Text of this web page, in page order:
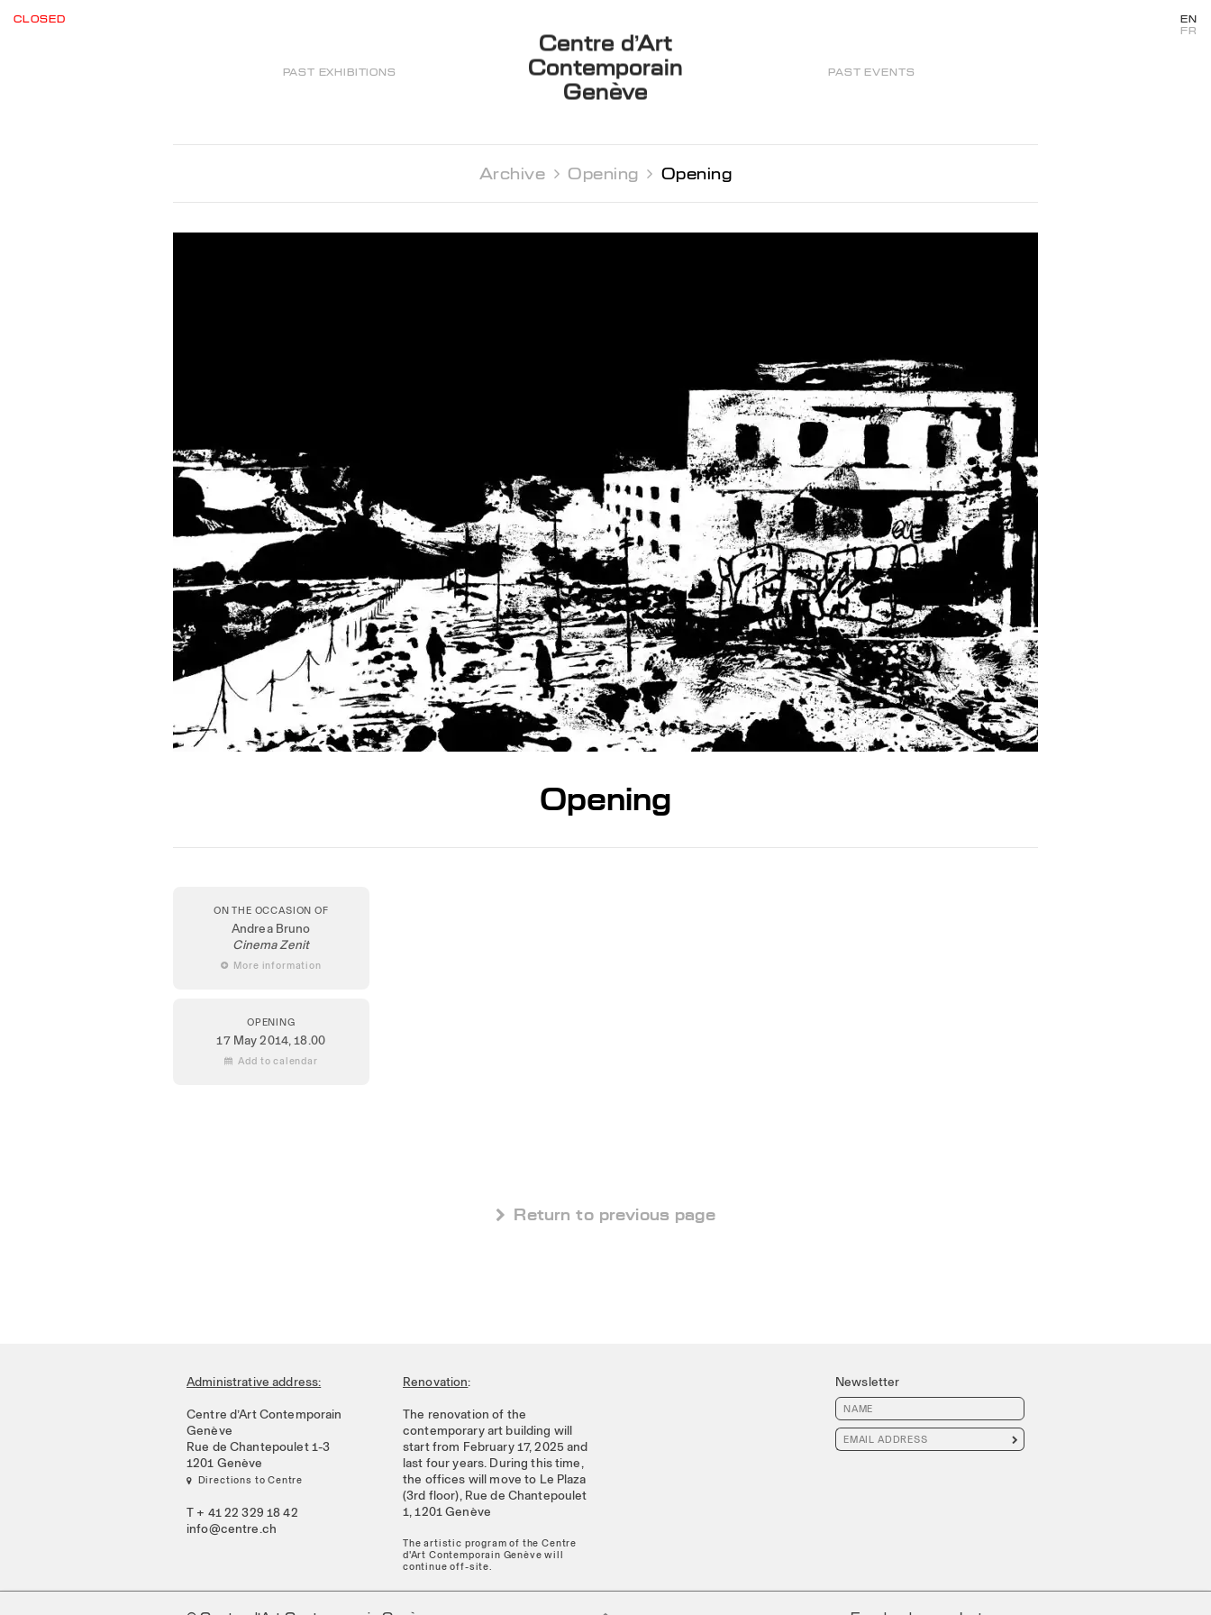
CLOSED
PAST EXHIBITIONS
Centre d’Art
Contemporain
Genève
PAST EVENTS
EN
FR
Archive  Opening  Opening
Opening
ON THE OCCASION OF
Andrea Bruno
Cinema Zenit
 More information
OPENING
17 May 2014, 18.00
 Add to calendar
 Return to previous page
Administrative address:
Centre d’Art Contemporain
Genève
Rue de Chantepoulet 1-3
1201 Genève
 Directions to Centre
T + 41 22 329 18 42
info@centre.ch
Renovation:
The renovation of the
contemporary art building will
start from February 17, 2025 and
last four years. During this time,
the offices will move to Le Plaza
(3rd floor), Rue de Chantepoulet
1, 1201 Genève
The artistic program of the Centre
d'Art Contemporain Genève will
continue off-site.
Newsletter
